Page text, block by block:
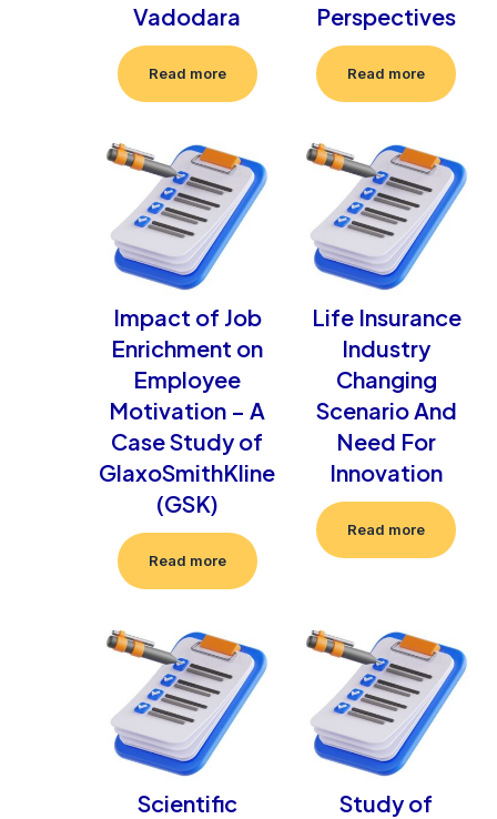
Vadodara
Read more
Perspectives
Read more
Impact of Job
Enrichment on
Employee
Motivation – A
Case Study of
GlaxoSmithKline
(GSK)
Read more
Life Insurance
Industry
Changing
Scenario And
Need For
Innovation
Read more
Scientific
Study of